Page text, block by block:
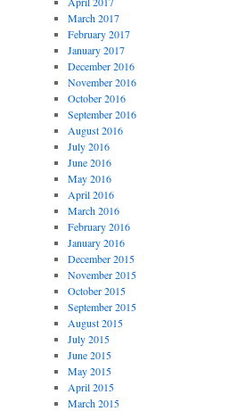
March 2017
February 2017
January 2017
December 2016
November 2016
October 2016
September 2016
August 2016
July 2016
June 2016
May 2016
April 2016
March 2016
February 2016
January 2016
December 2015
November 2015
October 2015
September 2015
August 2015
July 2015
June 2015
May 2015
April 2015
March 2015